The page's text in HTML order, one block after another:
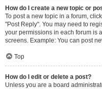
How do I create a new topic or
To post a new topic in a forum,
"Post Reply". You may need to
your permissions in each forum is
screens. Example: You can post
Top
How do I edit or delete a post?
Unless you are a board